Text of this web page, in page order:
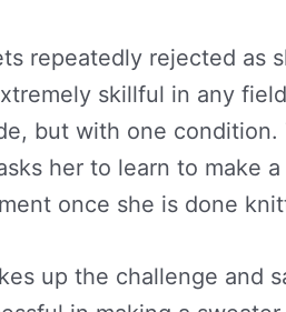
repeatedly rejected as
skillful in any
but with one
her to learn to make
once she is done
up the challenge and